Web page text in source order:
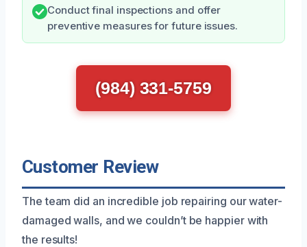
Conduct final inspections and offer
preventive measures for future issues.
(984) 331-5759
Customer Review
The team did an incredible job repairing our water-
damaged walls, and we couldn’t be happier with
the results!